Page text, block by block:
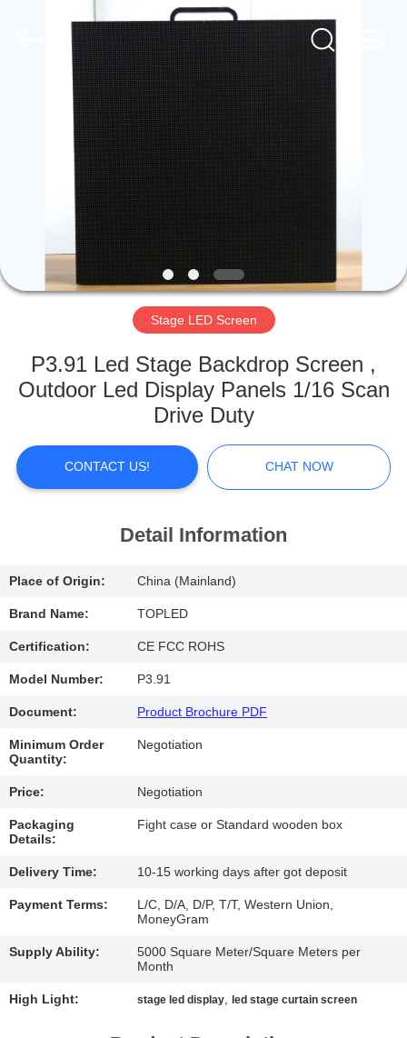
HOME
PRODUCTS
VIDEOS
VR
SHOW
ABOUT
US
FACTORY
TOUR
CONTACT
US
NEWS
CASES
CHAT
NOW
BAIDU
SITEMAP
Stage LED Screen
P3.91 Led Stage Backdrop Screen ,
Outdoor Led Display Panels 1/16 Scan
Drive Duty
CONTACT US! CHAT NOW
Detail Information
Place of Origin: China (Mainland)
Brand Name: TOPLED
Certification: CE FCC ROHS
Model Number: P3.91
Document: Product Brochure PDF
Minimum Order
Quantity:
Negotiation
Price: Negotiation
Packaging
Details:
Fight case or Standard wooden box
Delivery Time: 10-15 working days after got deposit
Payment Terms:
L/C, D/A, D/P, T/T, Western Union,
MoneyGram
Supply Ability:
5000 Square Meter/Square Meters per
Month
High Light: stage led display , led stage curtain screen